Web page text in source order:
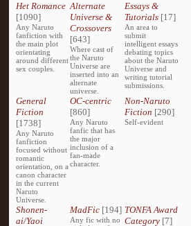
Het Romance
[1090]
Any Naruto
fanfiction with
the main plot
orientating
around different
sex couples.
Alternate
Universe &
Crossovers
[643]
Where cast of
the Naruto
Universe are
inserted into an
alternate
universe.
Essays &
Tutorials[17]
An area to
submit
intelligent essays
debating topics
about the Naruto
Universe and
writing tutorial
submissions.
General
Fiction
[1738]
Any Naruto
fanfiction
focused without
romantic
orientation, on a
canon character
in the current
Naruto
Universe.
OC-centric
[860]
Any Naruto
fanfic that has
the major
inclusion of a
fan-made
character.
Non-Naruto
Fiction [290]
Self-evident
Shonen-
ai/Yaoi
MadFic [194]
Any fic with no
TONFA Award
Category[7]